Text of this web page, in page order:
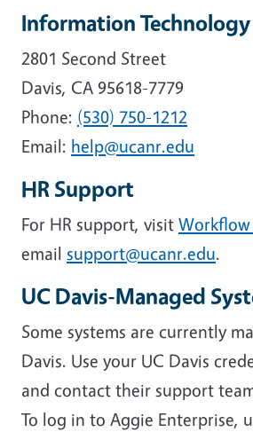
Information Technology
2801 Second Street
Davis, CA 95618-7779
Phone: (530) 750-1212
Email: help@ucanr.edu
HR Support
For HR support, visit
email support@ucanr.edu.
UC Davis-Managed
Some systems are currently
Davis. Use your UC Davis
and contact their support
To log in to Aggie Enterprise,